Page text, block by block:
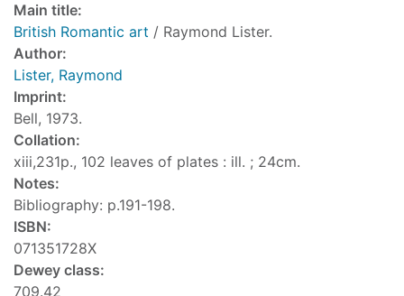
Main title:
British Romantic art / Raymond Lister.
Author:
Lister, Raymond
Imprint:
Bell, 1973.
Collation:
xiii,231p., 102 leaves of plates : ill. ; 24cm.
Notes:
Bibliography: p.191-198.
ISBN:
071351728X
Dewey class:
709.42